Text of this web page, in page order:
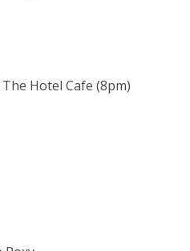
Hotel Cafe (8pm)